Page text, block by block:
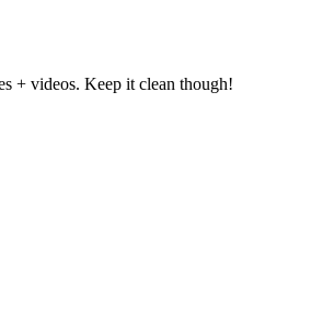
+ videos. Keep it clean though!